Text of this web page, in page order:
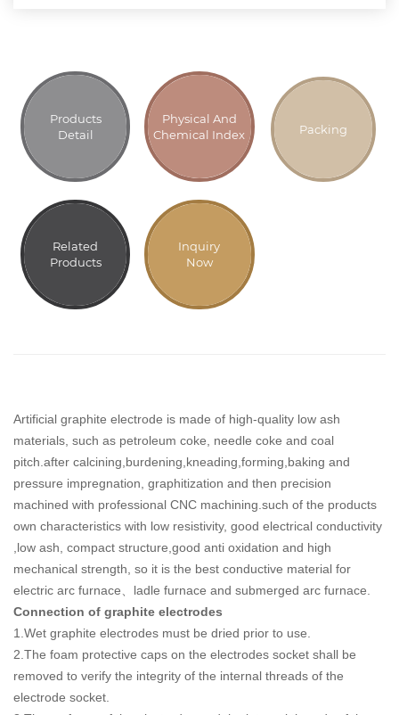
Products
Detail
Physical And
Chemical Index
Packing
Related
Products
Inquiry
Now
Artificial graphite electrode is made of high-quality low ash
materials, such as petroleum coke, needle coke and coal
pitch.after calcining,burdening,kneading,forming,baking and
pressure impregnation, graphitization and then precision
machined with professional CNC machining.such of the products
own characteristics with low resistivity, good electrical conductivity
,low ash, compact structure,good anti oxidation and high
mechanical strength, so it is the best conductive material for
electric arc furnace、ladle furnace and submerged arc furnace.
Connection of graphite electrodes
1.Wet graphite electrodes must be dried prior to use.
2.The foam protective caps on the electrodes socket shall be
removed to verify the integrity of the internal threads of the
electrode socket.